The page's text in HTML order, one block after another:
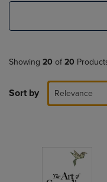
Showing 20 of 20
Sort by Relevance